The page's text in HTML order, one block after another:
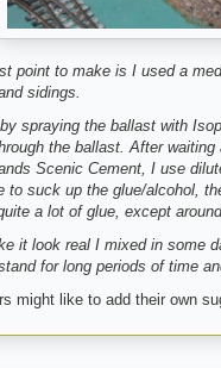
point to make is I used a
sidings.
spraying the ballast with
the ballast. After
Scenic Cement, I use
to suck up the glue/alcohol,
a lot of glue, except
it look real I mixed in some
for long periods of time
might like to add their own